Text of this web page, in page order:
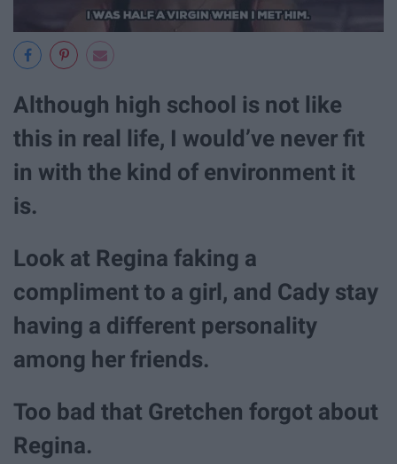
Although high school is not like
this in real life, I would’ve never fit
in with the kind of environment it
is.
Look at Regina faking a
compliment to a girl, and Cady stay
having a different personality
among her friends.
Too bad that Gretchen forgot about
Regina.